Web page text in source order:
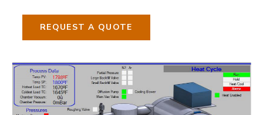
REQUEST A QUOTE